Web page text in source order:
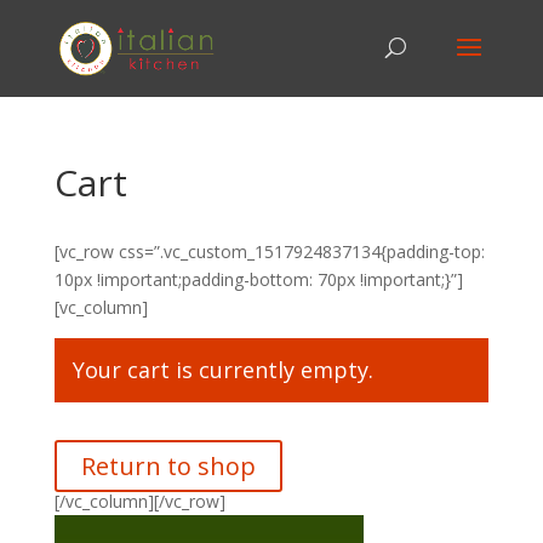
Cart
[vc_row css=”.vc_custom_1517924837134{padding-top:
10px !important;padding-bottom: 70px !important;}”]
[vc_column]
Your cart is currently empty.
Return to shop
[/vc_column][/vc_row]